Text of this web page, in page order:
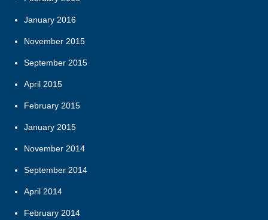
January 2016
November 2015
September 2015
April 2015
February 2015
January 2015
November 2014
September 2014
April 2014
February 2014